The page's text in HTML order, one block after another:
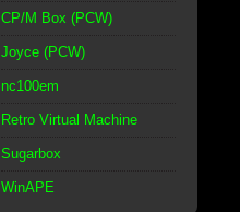
CP/M Box (PCW)
Joyce (PCW)
nc100em
Retro Virtual Machine
Sugarbox
WinAPE